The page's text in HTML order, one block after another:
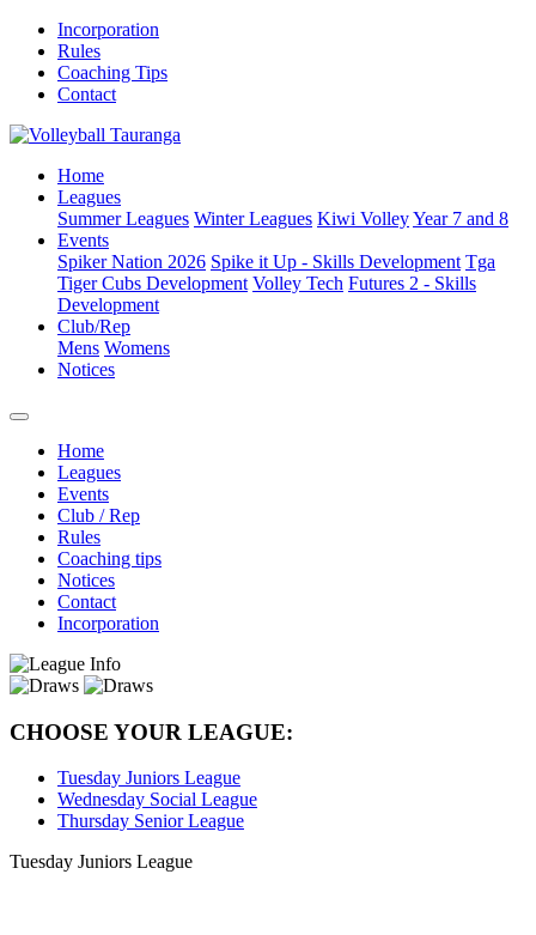
Incorporation
Rules
Coaching Tips
Contact
Home
Leagues
Summer Leagues Winter Leagues Kiwi VolleyYear 7 and 8
Events
Spiker Nation 2026 Spike it Up - Skills Development Tga
Tiger Cubs Development Volley Tech Futures 2 - Skills
Development
Club/Rep
Mens Womens
Notices
Home
Leagues
Events
Club / Rep
Rules
Coaching tips
Notices
Contact
Incorporation
CHOOSE YOUR LEAGUE:
Tuesday Juniors League
Wednesday Social League
Thursday Senior League
Tuesday Juniors League